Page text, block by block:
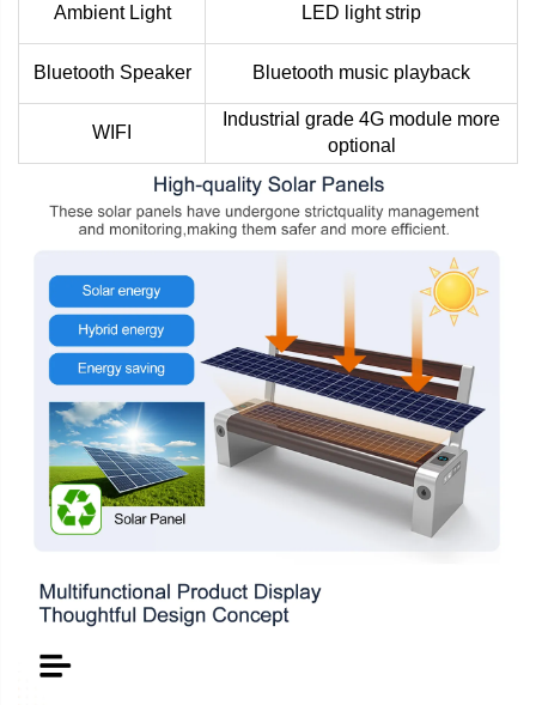
Ambient Light LED light strip
Bluetooth Speaker Bluetooth music playback
WIFI
Industrial grade 4G module more
optional